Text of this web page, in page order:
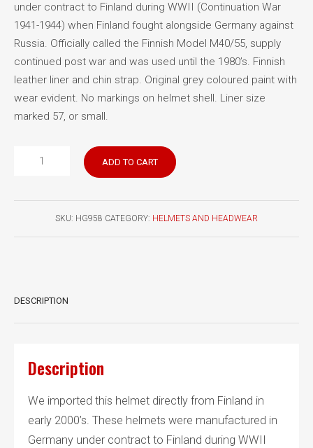
under contract to Finland during WWII (Continuation War
1941-1944) when Finland fought alongside Germany against
Russia. Officially called the Finnish Model M40/55, supply
continued post war and was used until the 1980’s. Finnish
leather liner and chin strap. Original grey coloured paint with
wear evident. No markings on helmet shell. Liner size
marked 57, or small.
Finnish
ADD TO CART
SKU: HG958 CATEGORY: HELMETS AND HEADWEAR
DESCRIPTION
Description
We imported this helmet directly from Finland in
early 2000’s. These helmets were manufactured in
Germany under contract to Finland during WWII